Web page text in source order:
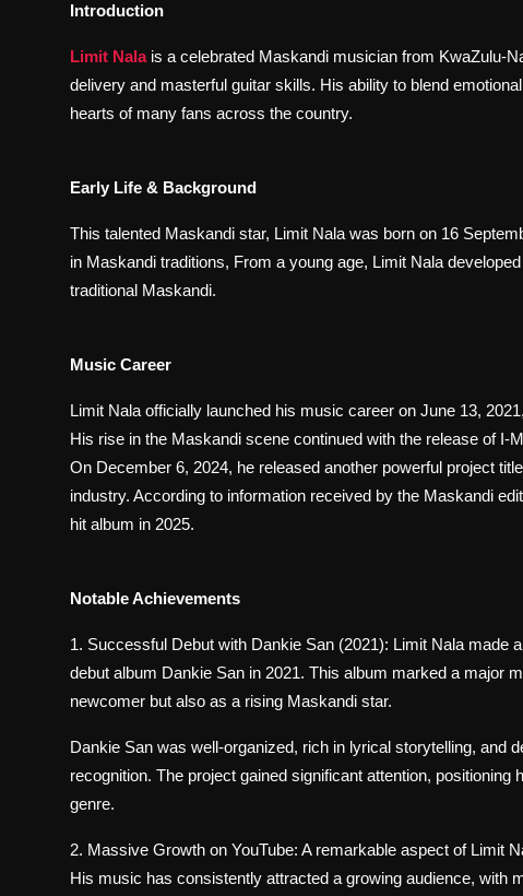
Introduction
Limit Nalais a celebrated Maskandi musician from KwaZulu-
delivery and masterful guitar skills. His ability to blend
hearts of many fans across the country.
Early Life & Background
This talented Maskandi star, Limit Nala was born on 16
in Maskandi traditions, From a young age, Limit Nala
traditional Maskandi.
Music Career
Limit Nala officially launched his music career on June 13,
His rise in the Maskandi scene continued with the release of I-
On December 6, 2024, he released another powerful project
industry. According to information received by the Maskandi
hit album in 2025.
Notable Achievements
1. Successful Debut with Dankie San (2021): Limit Nala
debut album Dankie San in 2021. This album marked a major
newcomer but also as a rising Maskandi star.
Dankie San was well-organized, rich in lyrical storytelling, and
recognition. The project gained significant attention,
genre.
2. Massive Growth on YouTube: A remarkable aspect of Limit
His music has consistently attracted a growing audience, with